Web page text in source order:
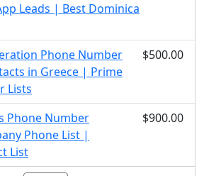
Leads | Best Dominica
Phone Number
in Greece | Prime
Lists
$500.00
Phone Number
Phone List |
List
$900.00